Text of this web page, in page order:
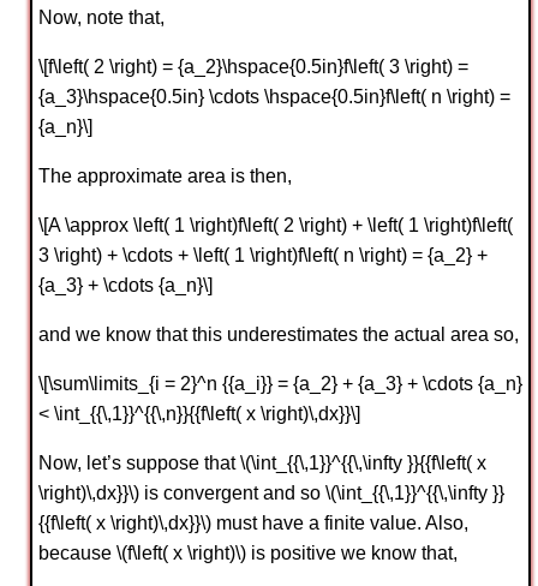
Now, note that,
\[f\left( 2 \right) = {a_2}\hspace{0.5in}f\left( 3 \right) =
{a_3}\hspace{0.5in} \cdots \hspace{0.5in}f\left( n \right) =
{a_n}\]
The approximate area is then,
\[A \approx \left( 1 \right)f\left( 2 \right) + \left( 1 \right)f\left(
3 \right) + \cdots + \left( 1 \right)f\left( n \right) = {a_2} +
{a_3} + \cdots {a_n}\]
and we know that this underestimates the actual area so,
\[\sum\limits_{i = 2}^n {{a_i}} = {a_2} + {a_3} + \cdots {a_n}
< \int_{{\,1}}^{{\,n}}{{f\left( x \right)\,dx}}\]
Now, let’s suppose that \(\int_{{\,1}}^{{\,\infty }}{{f\left( x
\right)\,dx}}\) is convergent and so \(\int_{{\,1}}^{{\,\infty }}
{{f\left( x \right)\,dx}}\) must have a finite value. Also,
because \(f\left( x \right)\) is positive we know that,